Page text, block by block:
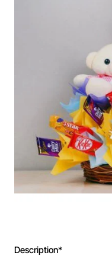
Description*